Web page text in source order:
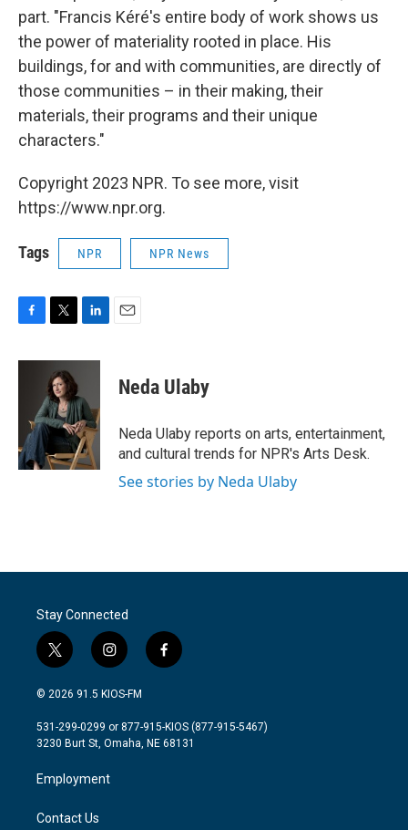
part. "Francis Kéré's entire body of work shows us
the power of materiality rooted in place. His
buildings, for and with communities, are directly of
those communities – in their making, their
materials, their programs and their unique
characters."
Copyright 2023 NPR. To see more, visit
https://www.npr.org.
Tags NPR NPR News
c
k
i
t
t
e
r
n
e
d
I
n
Neda Ulaby
Neda Ulaby reports on arts, entertainment,
and cultural trends for NPR's Arts Desk.
See stories by Neda Ulaby
Stay Connected
t
w
i
t
e
i
n
s
a
g
a
m
f
a
b
o
© 2026 91.5 KIOS-FM
531-299-0299 or 877-915-KIOS (877-915-5467)
3230 Burt St, Omaha, NE 68131
Employment
Contact Us